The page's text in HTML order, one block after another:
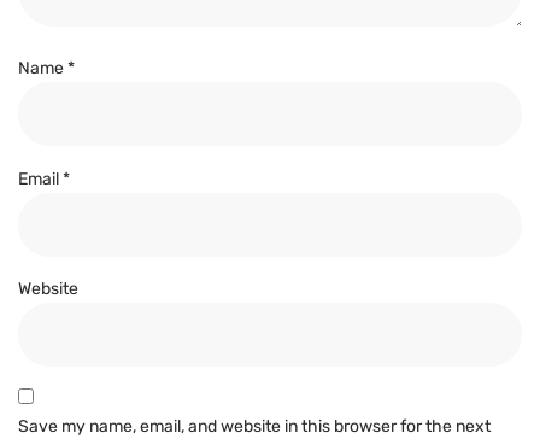
Name*
Email*
Website
Save my name, email, and website in this browser for the next